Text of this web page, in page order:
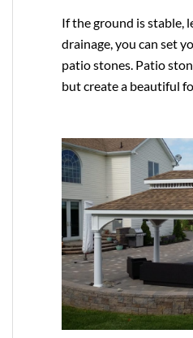
If the ground is stable,
drainage, you can set
patio stones. Patio
but create a beautiful